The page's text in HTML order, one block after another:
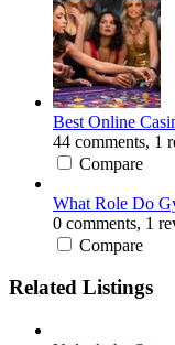
Best Online
44 comments, 1
Compare
What Role Do
0 comments, 1
Compare
Related Listings